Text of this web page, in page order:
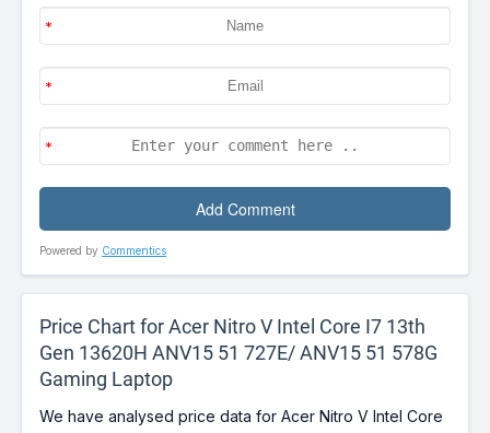
Powered by Commentics
Price Chart for Acer Nitro V Intel Core I7 13th
Gen 13620H ANV15 51 727E/ ANV15 51 578G
Gaming Laptop
We have analysed price data for Acer Nitro V Intel Core